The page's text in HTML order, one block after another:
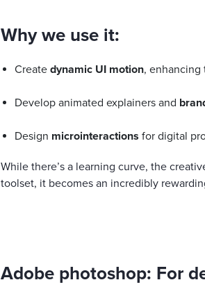
Why we use it:
Createdynamic UI motion, enhancing
Develop animated explainers and
Design microinteractions for digital
While there’s a learning curve, the
toolset, it becomes an incredibly
Adobe photoshop: For